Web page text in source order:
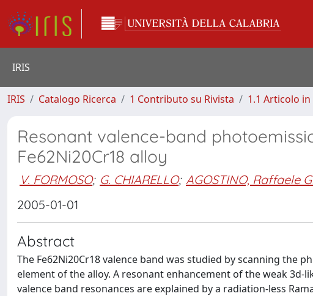
IRIS
IRIS Catalogo Ricerca 1 Contributo su Rivista 1.1 Articolo
Resonant valence-band
Fe62Ni20Cr18 alloy
V. FORMOSO; G. CHIARELLO; AGOSTINO, Raffaele
2005-01-01
Abstract
The Fe62Ni20Cr18 valence band was studied by scanning the
element of the alloy. A resonant enhancement of the weak
valence band resonances are explained by a radiation-less